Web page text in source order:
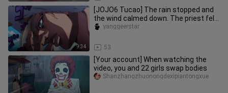
9:34
[JOJO6 Tucao] The rain stopped and
the wind calmed down. The priest felt
that he was fine again [Thi
53
yanggeerstar
[Your account] When watching the
video, you and 22 girls swap bodies
Shanzhangzhuonongdexipiantongxue